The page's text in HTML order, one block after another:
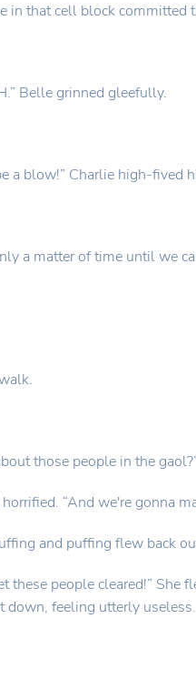
in that cell block
Belle grinned gleefully.
a blow!” Charlie high-fived
a matter of time until we
those people in the
“And we're gonna
and puffing flew back
people cleared!”
down, feeling utterly useless.